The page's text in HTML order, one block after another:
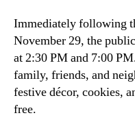
Immediately following
November 29, the
at 2:30 PM and 7:00
family, friends, and
festive décor, cookies,
free.